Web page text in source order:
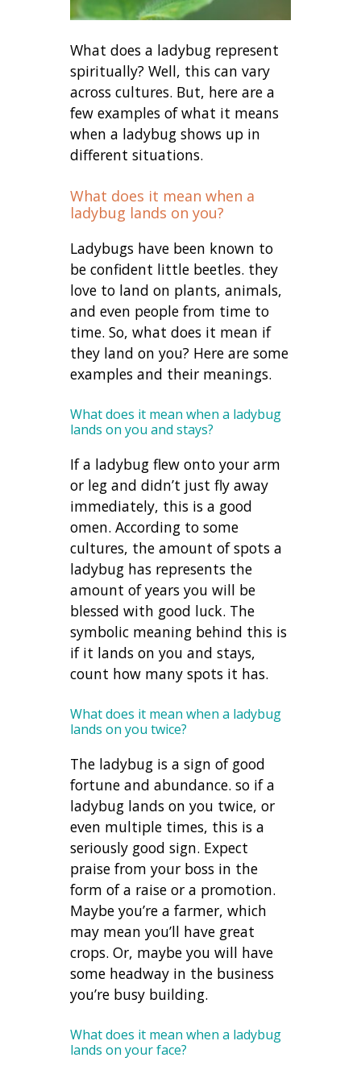
What does a ladybug represent
spiritually? Well, this can vary
across cultures. But, here are a
few examples of what it means
when a ladybug shows up in
different situations.
What does it mean when a
ladybug lands on you?
Ladybugs have been known to
be confident little beetles. they
love to land on plants, animals,
and even people from time to
time. So, what does it mean if
they land on you? Here are some
examples and their meanings.
What does it mean when a ladybug
lands on you and stays?
If a ladybug flew onto your arm
or leg and didn’t just fly away
immediately, this is a good
omen. According to some
cultures, the amount of spots a
ladybug has represents the
amount of years you will be
blessed with good luck. The
symbolic meaning behind this is
if it lands on you and stays,
count how many spots it has.
What does it mean when a ladybug
lands on you twice?
The ladybug is a sign of good
fortune and abundance. so if a
ladybug lands on you twice, or
even multiple times, this is a
seriously good sign. Expect
praise from your boss in the
form of a raise or a promotion.
Maybe you’re a farmer, which
may mean you’ll have great
crops. Or, maybe you will have
some headway in the business
you’re busy building.
What does it mean when a ladybug
lands on your face?